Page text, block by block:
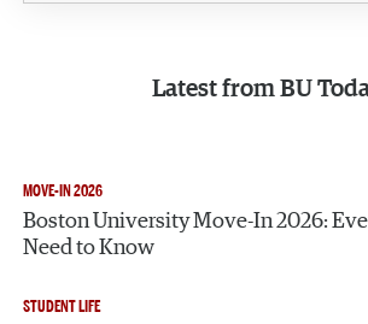
Latest from BU
MOVE-IN 2026
Boston University Move-In 2026:
Need to Know
STUDENT LIFE